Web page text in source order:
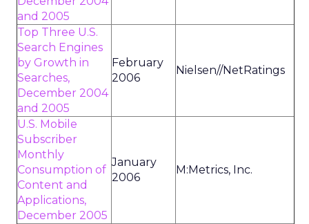
and 2005
Top Three U.S.
Search Engines
by Growth in
Searches,
December 2004
and 2005
February
2006
Nielsen//NetRatings
U.S. Mobile
Subscriber
Monthly
Consumption of
Content and
Applications,
December 2005
January
2006
M:Metrics, Inc.